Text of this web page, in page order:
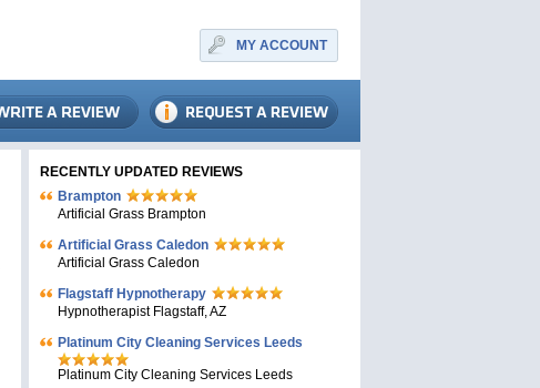
MY ACCOUNT
RECENTLY UPDATED REVIEWS
Brampton
Artificial Grass Brampton
Artificial Grass Caledon
Artificial Grass Caledon
Flagstaff Hypnotherapy
Hypnotherapist Flagstaff, AZ
Platinum City Cleaning Services Leeds
Platinum City Cleaning Services Leeds